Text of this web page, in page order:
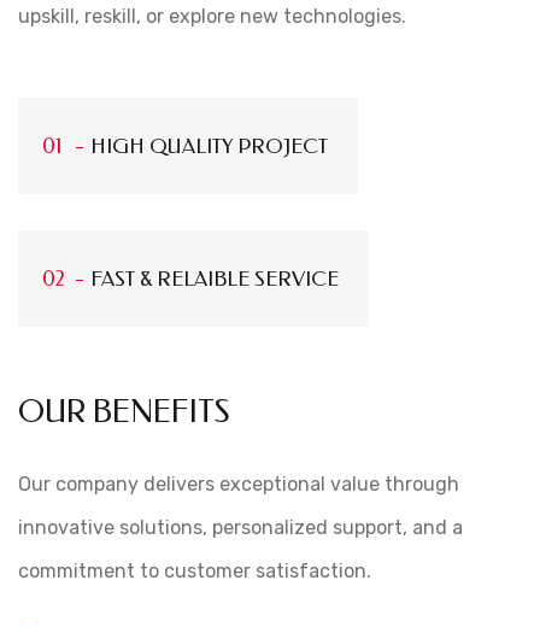
upskill, reskill, or explore new technologies.
HIGH QUALITY PROJECT
FAST & RELAIBLE SERVICE
OUR BENEFITS
Our company delivers exceptional value through
innovative solutions, personalized support, and a
commitment to customer satisfaction.